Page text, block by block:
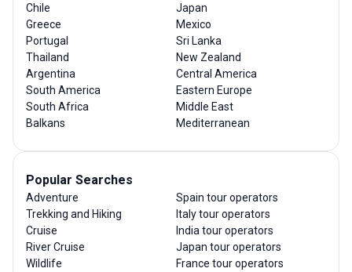
Chile
Greece
Portugal
Thailand
Argentina
South America
South Africa
Balkans
Japan
Mexico
Sri Lanka
New Zealand
Central America
Eastern Europe
Middle East
Mediterranean
Popular Searches
Adventure
Trekking and Hiking
Cruise
River Cruise
Wildlife
Spain tour operators
Italy tour operators
India tour operators
Japan tour operators
France tour operators